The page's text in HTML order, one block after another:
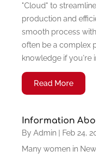
"Cloud" to
production and
smooth process
often be a complex
knowledge if you're
Read More
Information
By Admin| Feb 24,
Many women in